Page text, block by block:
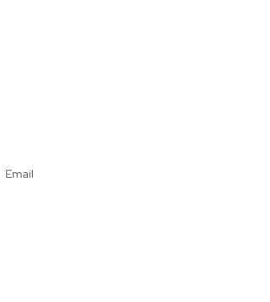
Email